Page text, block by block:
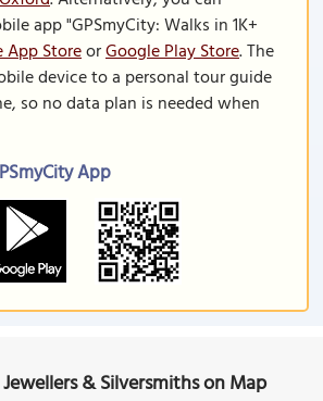
app "GPSmyCity: Walks in 1K+
App StoreorGoogle Play Store. The
device to a personal tour guide
so no data plan is needed when
App
& Silversmiths on Map